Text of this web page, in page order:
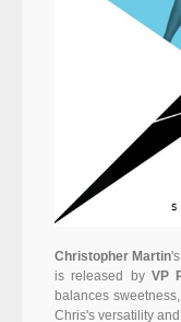
Christopher Martin
is released byVP
balances
Chris's versatility